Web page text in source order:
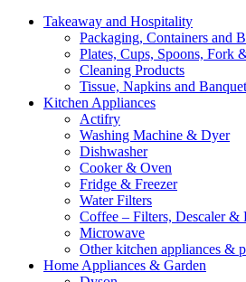
Takeaway and Hospitality
Packaging, Containers and
Plates, Cups, Spoons, Fork
Cleaning Products
Tissue, Napkins and
Kitchen Appliances
Actifry
Washing Machine & Dyer
Dishwasher
Cooker & Oven
Fridge & Freezer
Water Filters
Coffee – Filters, Descaler &
Microwave
Other kitchen appliances &
Home Appliances & Garden